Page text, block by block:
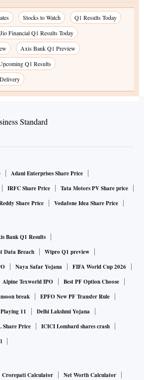
Stocks to Watch
Q1 Results Today
Jio Financial Q1 Results Today
Axis Bank Q1 Preview
Q1 Results
Adani Enterprises Share Price
IRFC Share Price
Tata Motors PV Share price
Share Price Vodafone Idea Share Price
Bank Q1 Results
Data Breach
Wipro Q1 preview
Naya Safar Yojana
FIFA World Cup 2026
Alpine Texworld IPO
Best PF Option Choose
break
EPFO New PF Transfer Rule
11
Delhi Lakshmi Yojana
Share Price
ICICI Lombard shares crash
Crorepati Calculator
Net Worth Calculator